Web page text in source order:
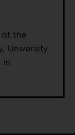
at the
University
in